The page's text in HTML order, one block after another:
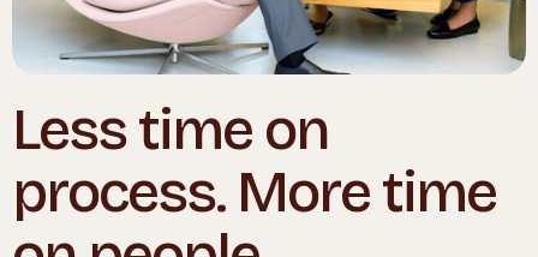
Less time on
process. More time